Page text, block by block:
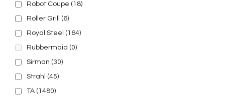
Robot Coupe (18)
Roller Grill (6)
Royal Steel (164)
Rubbermaid (0)
Sirman (30)
Strahl (45)
TA (1480)